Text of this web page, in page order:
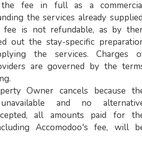
the fee in full as a
the services already
is not refundable, as by
out the stay-specific
the services. Charges
are governed by the
Owner cancels because
and no
all amounts paid for
Accomodoo's fee, will